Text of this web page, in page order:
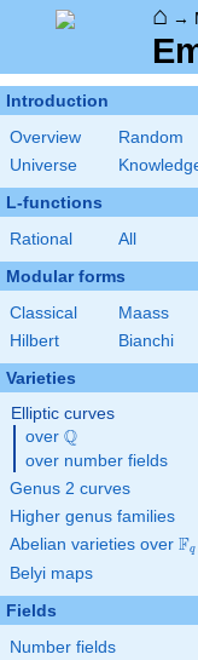
⌂ →
Introduction
Overview
Random
Universe
L-functions
Rational All
Modular forms
Classical
Maass
Hilbert
Bianchi
Varieties
Elliptic curves
over \Q
Q
over number fields
Genus 2 curves
Higher genus families
Abelian varieties over Fq
Belyi maps
Fields
Number fields